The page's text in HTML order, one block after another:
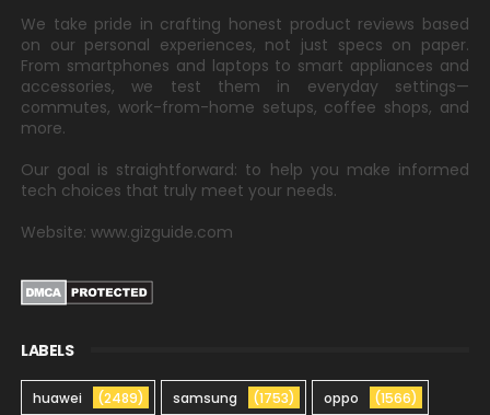
We take pride in crafting honest product reviews based
on our personal experiences, not just specs on paper.
From smartphones and laptops to smart appliances and
accessories, we test them in everyday settings—
commutes, work-from-home setups, coffee shops, and
more.
Our goal is straightforward: to help you make informed
tech choices that truly meet your needs.
Website: www.gizguide.com
LABELS
huawei (2489) samsung (1753) oppo (1566)